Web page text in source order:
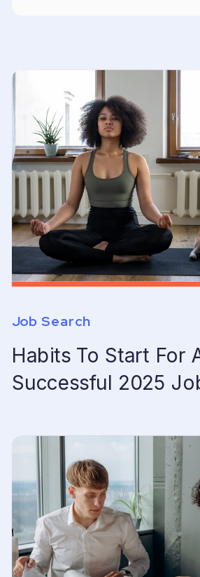
Habits To Start For
Successful 2025
Job Search